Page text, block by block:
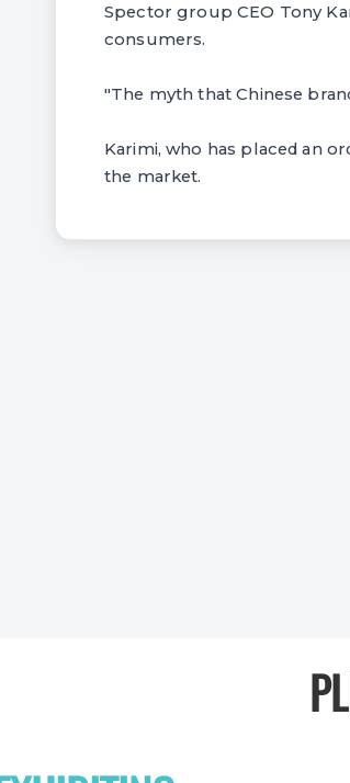
Spector group CEO Tony
consumers.
"The myth that Chinese
Karimi, who has placed an
the market.